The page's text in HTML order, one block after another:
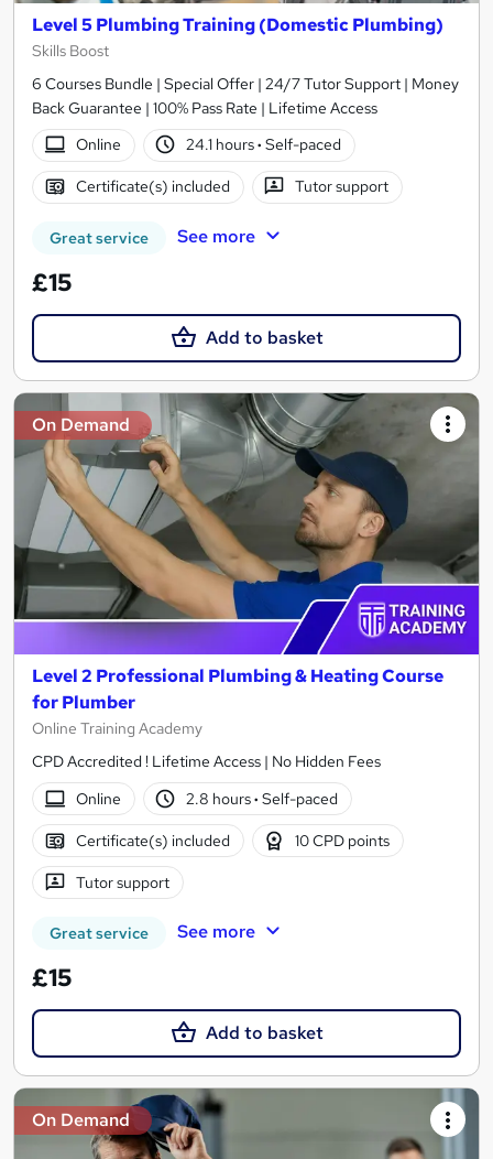
Level 5 Plumbing Training (Domestic Plumbing)
Skills Boost
6 Courses Bundle | Special Offer | 24/7 Tutor Support | Money
Back Guarantee | 100% Pass Rate | Lifetime Access
Online
24.1 hours· Self-paced
Certificate(s) included Tutor support
Great service See more
£15
Add to basket
On Demand
Level 2 Professional Plumbing & Heating Course
for Plumber
Online Training Academy
CPD Accredited ! Lifetime Access | No Hidden Fees
Online
2.8 hours· Self-paced
Certificate(s) included 10 CPD points
Tutor support
Great service See more
£15
Add to basket
On Demand